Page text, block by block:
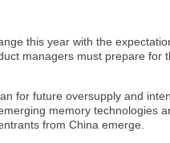
this year with the
managers must prepare
for future oversupply and
memory technologies
from China emerge.